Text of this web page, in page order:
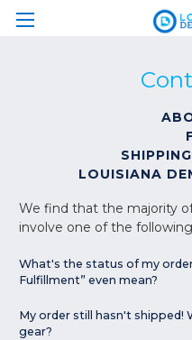
LOUISIANA
We find that the majority
involve one of the following
What's the status of my
Fulfillment” even mean?
My order still hasn't
gear?